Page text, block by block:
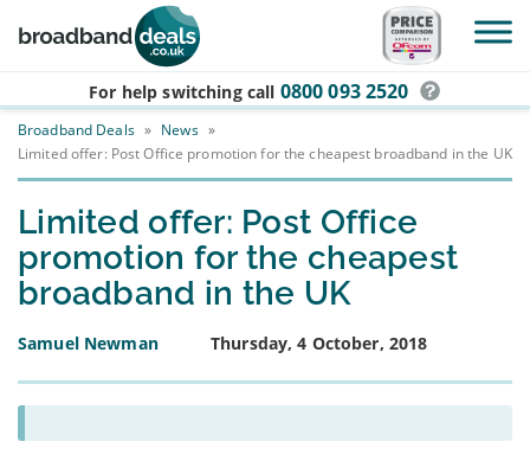
Skip to main content
For help switching call 0800 093 2520
Broadband Deals » News »
Limited offer: Post Office promotion for the cheapest broadband in the UK
Limited offer: Post Office
promotion for the cheapest
broadband in the UK
Samuel Newman Thursday, 4 October, 2018